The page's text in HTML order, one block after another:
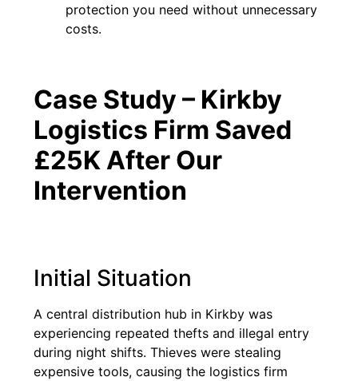
protection you need without unnecessary
costs.
Case Study – Kirkby
Logistics Firm Saved
£25K After Our
Intervention
Initial Situation
A central distribution hub in Kirkby was
experiencing repeated thefts and illegal entry
during night shifts. Thieves were stealing
expensive tools, causing the logistics firm